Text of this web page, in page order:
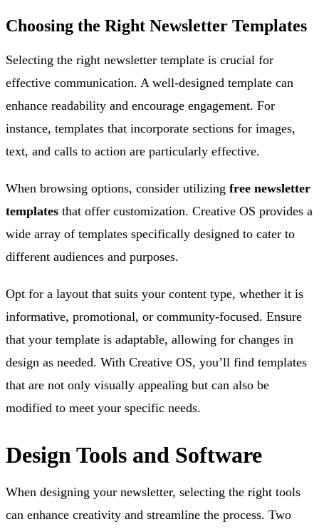
Choosing the Right Newsletter Templates
Selecting the right newsletter template is crucial for
effective communication. A well-designed template can
enhance readability and encourage engagement. For
instance, templates that incorporate sections for images,
text, and calls to action are particularly effective.
When browsing options, consider utilizing free newsletter
templates that offer customization. Creative OS provides a
wide array of templates specifically designed to cater to
different audiences and purposes.
Opt for a layout that suits your content type, whether it is
informative, promotional, or community-focused. Ensure
that your template is adaptable, allowing for changes in
design as needed. With Creative OS, you’ll find templates
that are not only visually appealing but can also be
modified to meet your specific needs.
Design Tools and Software
When designing your newsletter, selecting the right tools
can enhance creativity and streamline the process. Two